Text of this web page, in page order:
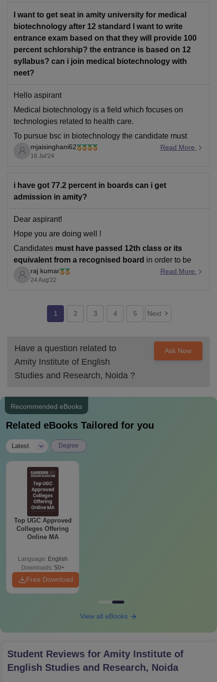
I want to get seat in amity university for medical
biotechnology after 12 standard I want to write
entrance exam based on that they will provide 100
percent schlorship? the entrance is based on 12
syllabus? can i join medical biotechnology with
neet?
Hello aspirant
Medical biotechnology is a field which focuses on
technologies related to health care.
To pursue bsc in biotechnology the candidate must
passout class xii with minimum 70% aggregate marks
with physics, chemistry and biology as core subjects ,
pcb group.
mjaisinghani62
16 Jul'24
Read More
i have got 77.2 percent in boards can i get
admission in amity?
Dear aspirant!
Hope you are doing well !
Candidates must have passed 12th class or its
equivalent from a recognised board in order to be
eligible for Amity University Noida admission..
for the year 2020 /
raj kumar
24 Aug'22
Read More
1 2 3 4 5 Next
Have a question related to
Amity Institute of English
Studies and Research, Noida ?
Ask Now
Recommended eBooks
Related eBooks Tailored for you
Latest Degree
Top UGC Approved
Colleges Offering
Online MA
Language: English
Downloads: 50+
Free Download
View all eBooks
Student Reviews for Amity Institute of
English Studies and Research, Noida